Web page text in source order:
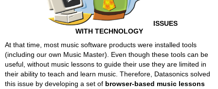
ISSUES
WITH TECHNOLOGY
At that time, most music software products were installed tools
(including our own Music Master). Even though these tools can be
useful, without music lessons to guide their use they are limited in
their ability to teach and learn music. Therefore, Datasonics solved
this issue by developing a set of browser-based music lessons